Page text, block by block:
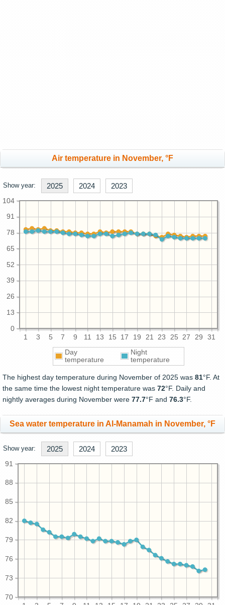
Air temperature in November, °F
Show year: 2025 2024 2023
1 3 5 7 9 11 13 15 17 19 21 23 25 27 29 31
0
13
26
39
52
65
78
91
104
Day
temperature
Night
temperature
The highest day temperature during November of 2025 was 81°F. At
the same time the lowest night temperature was 72°F. Daily and
nightly averages during November were 77.7°F and 76.3°F.
Sea water temperature in Al-Manamah in November, °F
Show year: 2025 2024 2023
70
73
76
79
82
85
88
91